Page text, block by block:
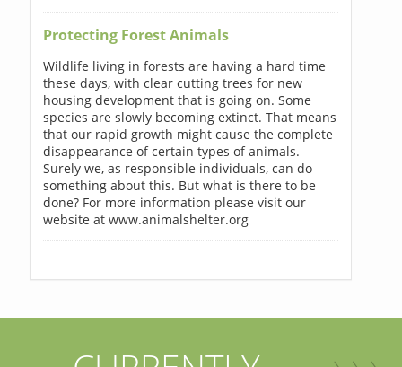
Protecting Forest Animals
Wildlife living in forests are having a hard time
these days, with clear cutting trees for new
housing development that is going on. Some
species are slowly becoming extinct. That means
that our rapid growth might cause the complete
disappearance of certain types of animals.
Surely we, as responsible individuals, can do
something about this. But what is there to be
done? For more information please visit our
website at www.animalshelter.org